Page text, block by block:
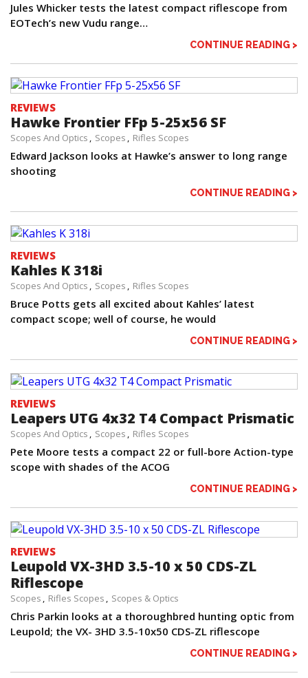
Jules Whicker tests the latest compact riflescope from
EOTech’s new Vudu range…
CONTINUE READING >
REVIEWS
Hawke Frontier FFp 5-25x56 SF
Scopes And Optics Scopes Rifles Scopes
Edward Jackson looks at Hawke’s answer to long range
shooting
CONTINUE READING >
REVIEWS
Kahles K 318i
Scopes And Optics Scopes Rifles Scopes
Bruce Potts gets all excited about Kahles’ latest
compact scope; well of course, he would
CONTINUE READING >
REVIEWS
Leapers UTG 4x32 T4 Compact Prismatic
Scopes And Optics Scopes Rifles Scopes
Pete Moore tests a compact 22 or full-bore Action-type
scope with shades of the ACOG
CONTINUE READING >
REVIEWS
Leupold VX-3HD 3.5-10 x 50 CDS-ZL
Riflescope
Scopes Rifles Scopes Scopes & Optics
Chris Parkin looks at a thoroughbred hunting optic from
Leupold; the VX- 3HD 3.5-10x50 CDS-ZL riflescope
CONTINUE READING >